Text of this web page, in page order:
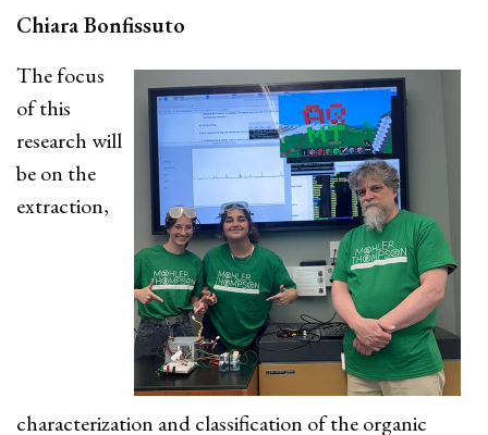
Chiara Bonfissuto
The focus
of this
research will
be on the
extraction,
characterization and classification of the organic